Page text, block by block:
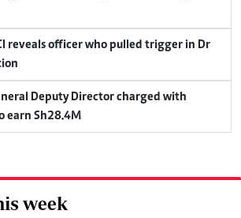
reveals officer who pulled trigger in Dr
Deputy Director charged with
earn Sh28.4M
week